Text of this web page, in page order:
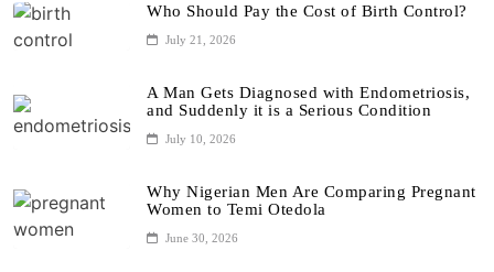
Who Should Pay the Cost of Birth Control?
July 21, 2026
A Man Gets Diagnosed with Endometriosis,
and Suddenly it is a Serious Condition
July 10, 2026
Why Nigerian Men Are Comparing Pregnant
Women to Temi Otedola
June 30, 2026